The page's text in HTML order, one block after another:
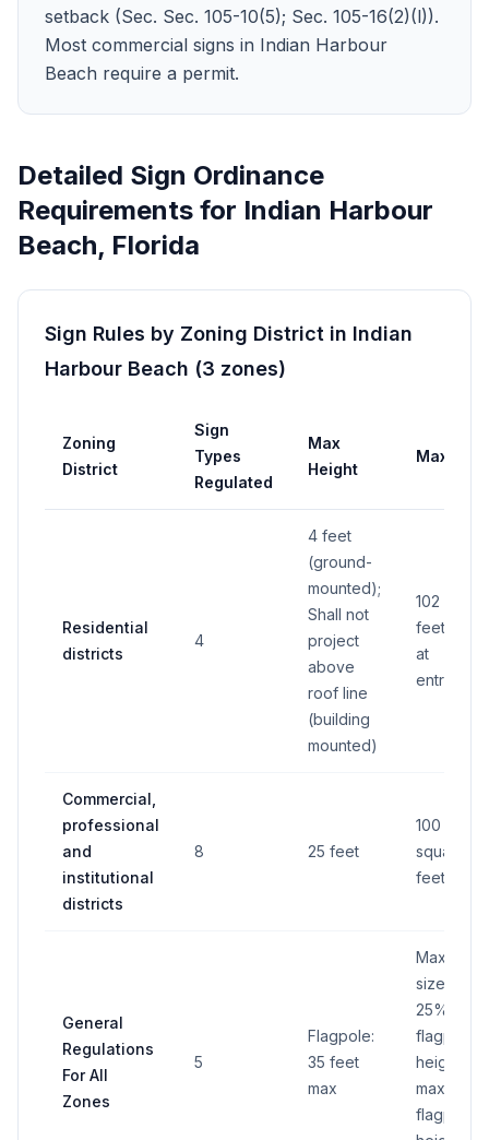
setback (Sec. Sec. 105-10(5); Sec. 105-16(2)(l)).
Most commercial signs in Indian Harbour
Beach require a permit.
Detailed Sign Ordinance
Requirements for Indian Harbour
Beach, Florida
Sign Rules by Zoning District in Indian
Harbour Beach (3 zones)
Zoning
District
Sign
Types
Regulated
Max
Height
Max Area
Residential
districts
4
4 feet
(ground-
mounted);
Shall not
project
above
roof line
(building
mounted)
102
feet (total
at
Commercial,
professional
and
institutional
districts
8 25 feet
100
square
feet
General
Regulations
For All
Zones
5
Flagpole:
35 feet
max
Max. flag
size is
25% of
flagpole
height;
max
flagpole